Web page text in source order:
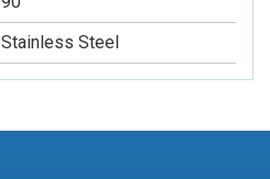
Stainless Steel